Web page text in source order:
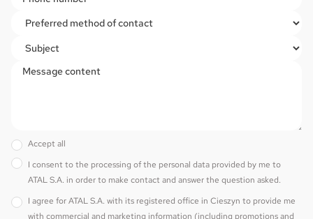
Accept all
I consent to the processing of the personal data provided by me to
ATAL S.A. in order to make contact and answer the question asked.
I agree for ATAL S.A. with its registered office in Cieszyn to provide me
with commercial and marketing information (including promotions and